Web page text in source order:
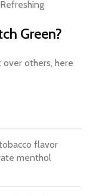
Green?
over others, here
flavor
menthol